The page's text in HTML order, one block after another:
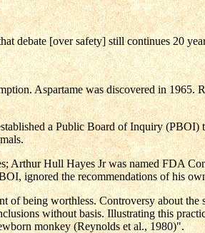
debate [over safety] still continues 20
Aspartame was discovered in
a Public Board of Inquiry (PBOI)
Arthur Hull Hayes Jr was named FDA
ignored the recommendations of his
of being worthless. Controversy about
without basis. Illustrating this
monkey (Reynolds et al., 1980)".